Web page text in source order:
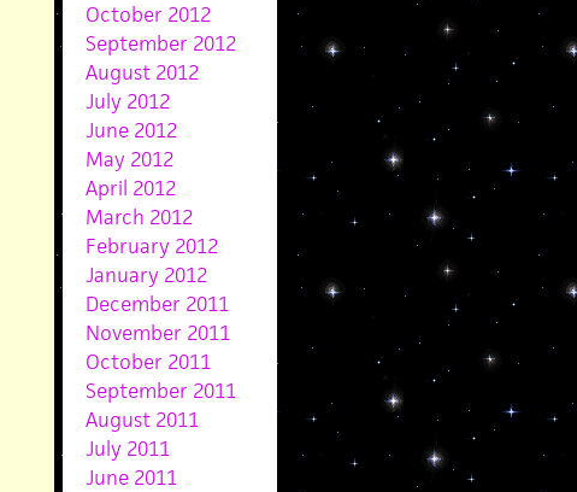
October 2012
September 2012
August 2012
July 2012
June 2012
May 2012
April 2012
March 2012
February 2012
January 2012
December 2011
November 2011
October 2011
September 2011
August 2011
July 2011
June 2011